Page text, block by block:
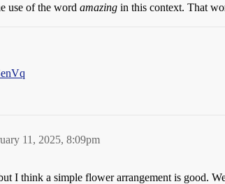
use of the word amazing in this context. That
11, 2025, 8:09pm
I think a simple flower arrangement is good.